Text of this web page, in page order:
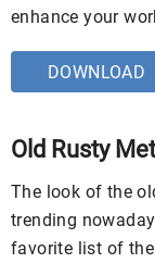
enhance your
DOWNLOAD
Old Rusty
The look of the
trending
favorite list of